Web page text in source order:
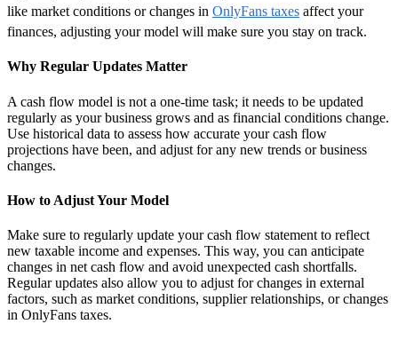
like market conditions or changes in OnlyFans taxes affect your
finances, adjusting your model will make sure you stay on track.
Why Regular Updates Matter
A cash flow model is not a one-time task; it needs to be updated
regularly as your business grows and as financial conditions change.
Use historical data to assess how accurate your cash flow
projections have been, and adjust for any new trends or business
changes.
How to Adjust Your Model
Make sure to regularly update your cash flow statement to reflect
new taxable income and expenses. This way, you can anticipate
changes in net cash flow and avoid unexpected cash shortfalls.
Regular updates also allow you to adjust for changes in external
factors, such as market conditions, supplier relationships, or changes
in OnlyFans taxes.